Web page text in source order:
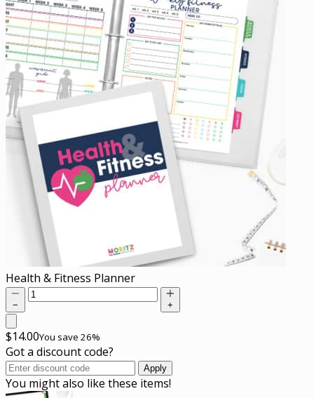
Health & Fitness Planner
− +
$14.00You save 26%
Got a discount code?
Apply
You might also like these items!